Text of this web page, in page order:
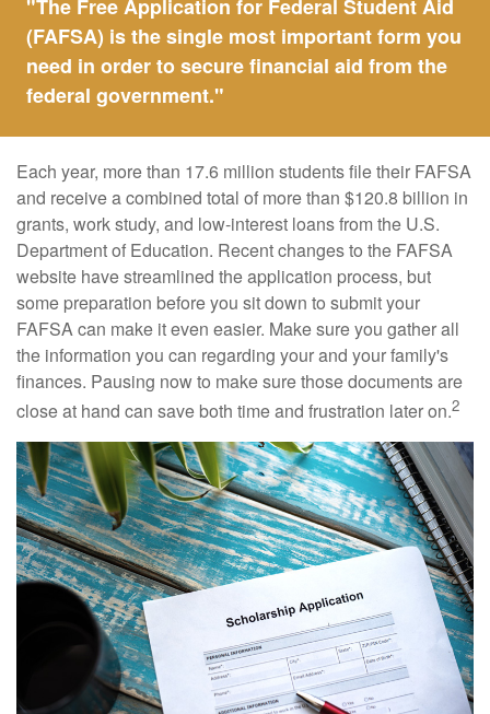
"The Free Application for Federal Student Aid
(FAFSA) is the single most important form you
need in order to secure financial aid from the
federal government."
Each year, more than 17.6 million students file their FAFSA
and receive a combined total of more than $120.8 billion in
grants, work study, and low-interest loans from the U.S.
Department of Education. Recent changes to the FAFSA
website have streamlined the application process, but
some preparation before you sit down to submit your
FAFSA can make it even easier. Make sure you gather all
the information you can regarding your and your family's
finances. Pausing now to make sure those documents are
close at hand can save both time and frustration later on.2